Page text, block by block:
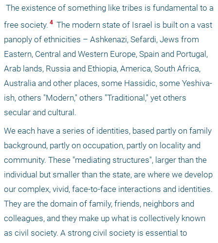
free society. 4 The modern state of Israel is built on a vast
panoply of ethnicities – Ashkenazi, Sefardi, Jews from
Eastern, Central and Western Europe, Spain and Portugal,
Arab lands, Russia and Ethiopia, America, South Africa,
Australia and other places, some Hassidic, some Yeshiva-
ish, others "Modern," others "Traditional," yet others
secular and cultural.
We each have a series of identities, based partly on family
background, partly on occupation, partly on locality and
community. These "mediating structures", larger than the
individual but smaller than the state, are where we develop
our complex, vivid, face-to-face interactions and identities.
They are the domain of family, friends, neighbors and
colleagues, and they make up what is collectively known
as civil society. A strong civil society is essential to